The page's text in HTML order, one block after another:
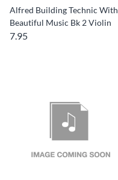
Alfred Building Technic With
Beautiful Music Bk 2 Violin
7.95